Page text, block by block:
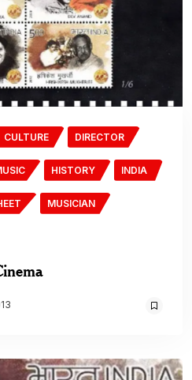
CULTURE DIRECTOR
HISTORY INDIA
MUSICIAN